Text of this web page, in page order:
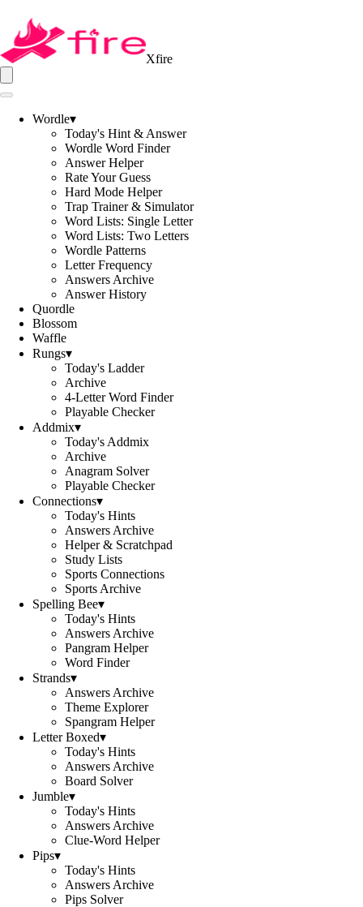
Xfire
Wordle▾
Today's Hint & Answer
Wordle Word Finder
Answer Helper
Rate Your Guess
Hard Mode Helper
Trap Trainer & Simulator
Word Lists: Single Letter
Word Lists: Two Letters
Wordle Patterns
Letter Frequency
Answers Archive
Answer History
Quordle
Blossom
Waffle
Rungs▾
Today's Ladder
Archive
4-Letter Word Finder
Playable Checker
Addmix▾
Today's Addmix
Archive
Anagram Solver
Playable Checker
Connections▾
Today's Hints
Answers Archive
Helper & Scratchpad
Study Lists
Sports Connections
Sports Archive
Spelling Bee▾
Today's Hints
Answers Archive
Pangram Helper
Word Finder
Strands▾
Answers Archive
Theme Explorer
Spangram Helper
Letter Boxed▾
Today's Hints
Answers Archive
Board Solver
Jumble▾
Today's Hints
Answers Archive
Clue-Word Helper
Pips▾
Today's Hints
Answers Archive
Pips Solver